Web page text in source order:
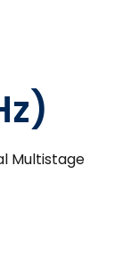
Multistage